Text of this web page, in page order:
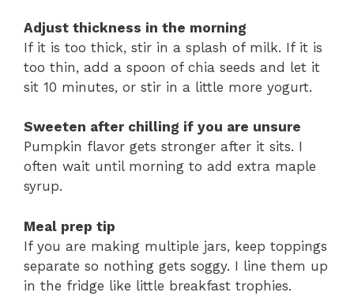
Adjust thickness in the morning
If it is too thick, stir in a splash of milk. If it is
too thin, add a spoon of chia seeds and let it
sit 10 minutes, or stir in a little more yogurt.
Sweeten after chilling if you are unsure
Pumpkin flavor gets stronger after it sits. I
often wait until morning to add extra maple
syrup.
Meal prep tip
If you are making multiple jars, keep toppings
separate so nothing gets soggy. I line them up
in the fridge like little breakfast trophies.